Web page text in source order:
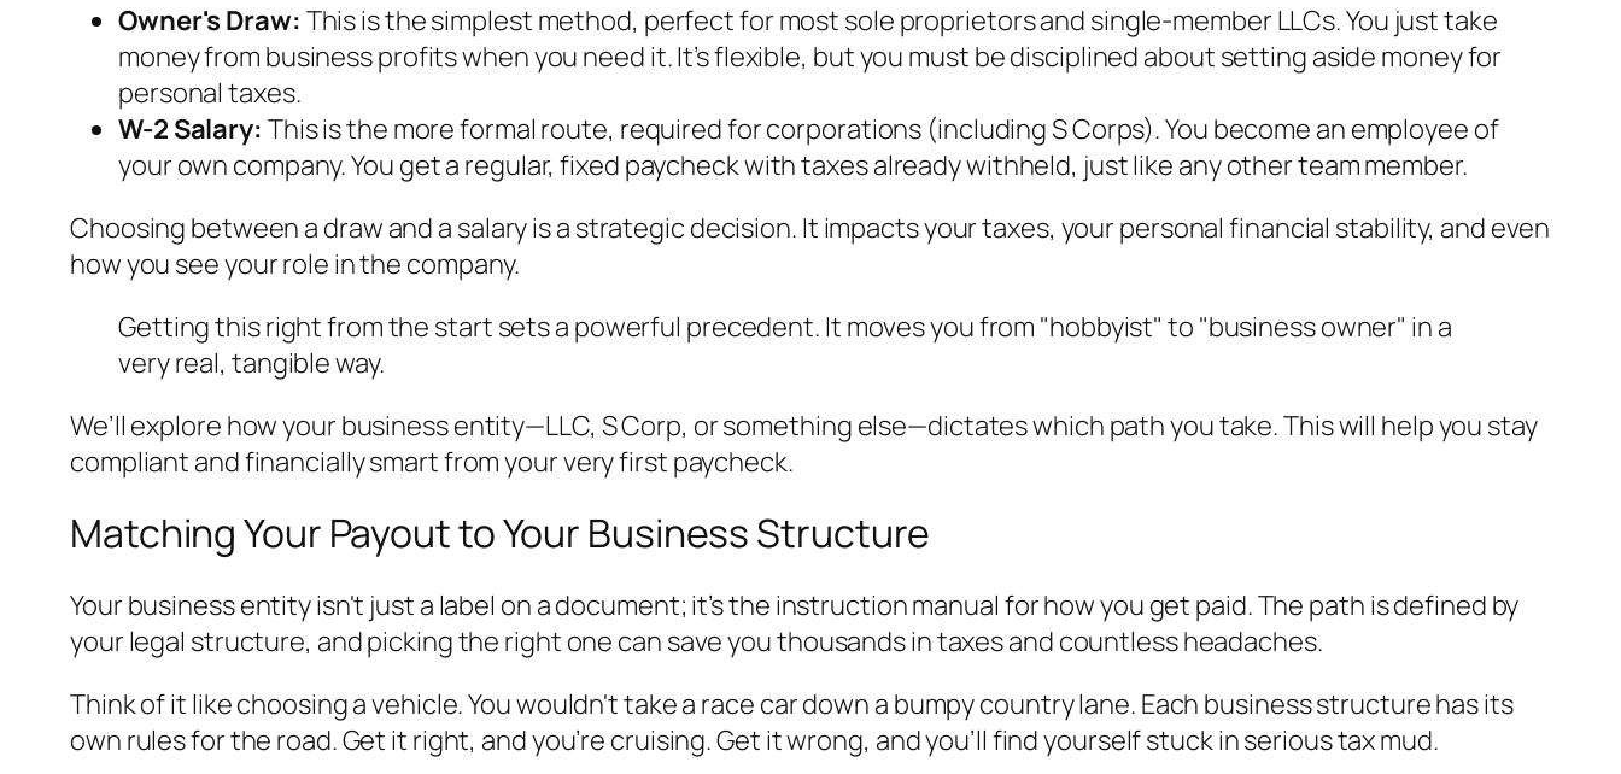
Owner's Draw: This is the simplest method, perfect for most sole proprietors and single-member LLCs. You just take
money from business profits when you need it. It’s flexible, but you must be disciplined about setting aside money for
personal taxes.
W-2 Salary: This is the more formal route, required for corporations (including S Corps). You become an employee of
your own company. You get a regular, fixed paycheck with taxes already withheld, just like any other team member.
Choosing between a draw and a salary is a strategic decision. It impacts your taxes, your personal financial stability, and even
how you see your role in the company.
Getting this right from the start sets a powerful precedent. It moves you from "hobbyist" to "business owner" in a
very real, tangible way.
We’ll explore how your business entity—LLC, S Corp, or something else—dictates which path you take. This will help you stay
compliant and financially smart from your very first paycheck.
Matching Your Payout to Your Business Structure
Your business entity isn't just a label on a document; it’s the instruction manual for how you get paid. The path is defined by
your legal structure, and picking the right one can save you thousands in taxes and countless headaches.
Think of it like choosing a vehicle. You wouldn't take a race car down a bumpy country lane. Each business structure has its
own rules for the road. Get it right, and you’re cruising. Get it wrong, and you’ll find yourself stuck in serious tax mud.